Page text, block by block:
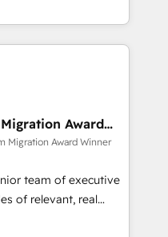
& Platform
500 businesses to
worldwide -In-house
in HubSpot.
Commercial
processes, we
and minimize
expertise to
an experienced
companies in
SaaS and
a customized
the value and
Award
Migration Award Winner
team of executive
of relevant, real